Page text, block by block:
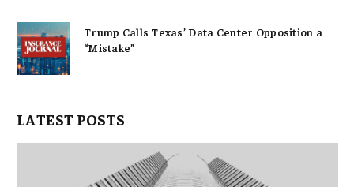
Trump Calls Texas’ Data Center Opposition a
“Mistake”
LATEST POSTS